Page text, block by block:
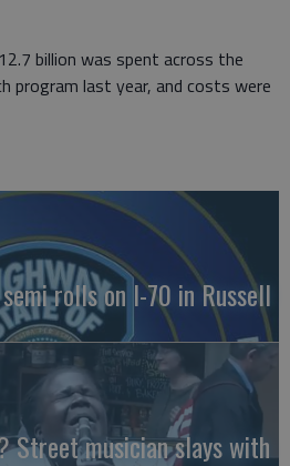
billion was spent across the
program last year, and costs were
rolls on I-70 in Russell
Street musician slays with